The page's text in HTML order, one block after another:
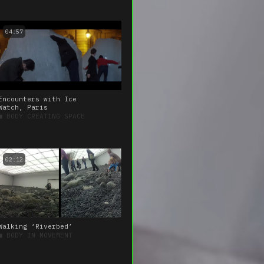
04:57
with Ice
Paris
BODY CREATING SPACE
02:12
‘Riverbed’
BODY IN MOVEMENT